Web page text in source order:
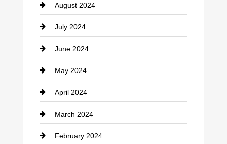
Coffee Shop
Communication and Technology
Community
Computer and Internet
Construction and Remodeling
Consultant
Contractor
August 2024
July 2024
June 2024
May 2024
April 2024
March 2024
February 2024